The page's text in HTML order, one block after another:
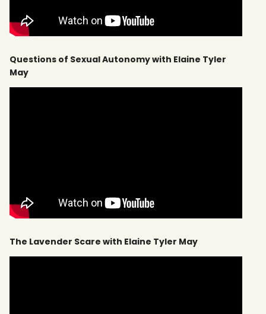
Questions of Sexual Autonomy with Elaine Tyler
May
The Lavender Scare with Elaine Tyler May